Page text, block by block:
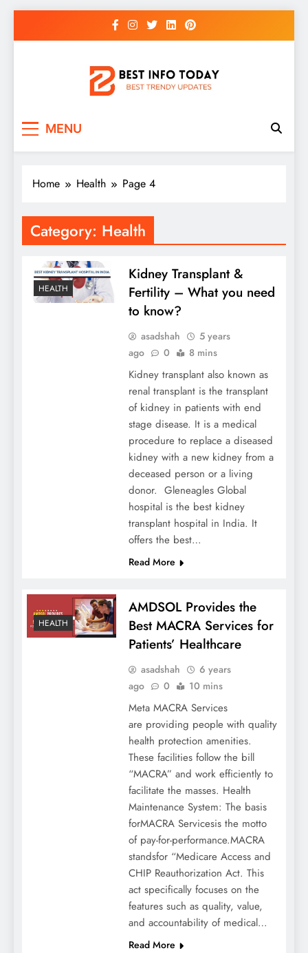
MENU
Home Health Page 4
Category: Health
HEALTH
Kidney Transplant &
Fertility – What you need
to know?
asadshah
5 years
ago
0 8 mins
Kidney transplant also known as
renal transplant is the transplant
of kidney in patients with end
stage disease. It is a medical
procedure to replace a diseased
kidney with a new kidney from a
deceased person or a living
donor. Gleneagles Global
hospital is the best kidney
transplant hospital in India. It
offers the best…
Read More
HEALTH
AMDSOL Provides the
Best MACRA Services for
Patients’ Healthcare
asadshah
6 years
ago
0 10 mins
Meta MACRA Services
are providing people with quality
health protection amenities.
These facilities follow the bill
“MACRA” and work efficiently to
facilitate the masses. Health
Maintenance System: The basis
forMACRA Servicesis the motto
of pay-for-performance.MACRA
standsfor “Medicare Access and
CHIP Reauthorization Act. This
act specifically focuses on the
features such as quality, value,
and accountability of medical…
Read More